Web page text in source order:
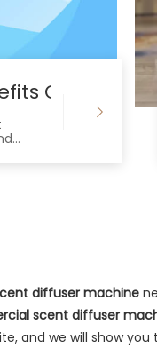
Of Using
diffuser machine
scent diffuser
and we will show you